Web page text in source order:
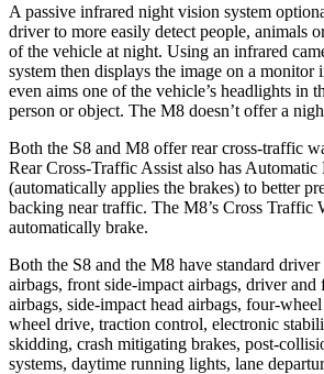
A passive infrared night vision system
driver to more easily detect people, animals
of the vehicle at night. Using an infrared
system then displays the image on a monitor
even aims one of the vehicle’s headlights in
person or object. The M8 doesn’t offer a
Both the S8 and M8 offer rear cross-traffic
Rear Cross-Traffic Assist also has
(automatically applies the brakes) to better
backing near traffic. The M8’s Cross Traffic
automatically brake.
Both the S8 and the M8 have standard driver
airbags, front side-impact airbags, driver and
airbags, side-impact head airbags, four-
wheel drive, traction control, electronic
skidding, crash mitigating brakes, post-
systems, daytime running lights, lane